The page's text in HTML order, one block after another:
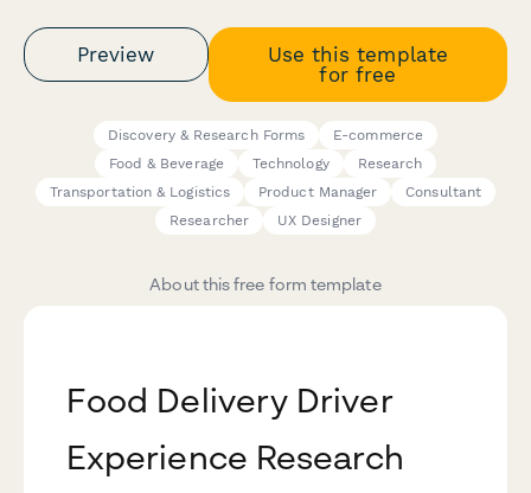
Preview
Use this template
for free
Discovery & Research Forms
E-commerce
Food & Beverage
Technology
Research
Transportation & Logistics
Product Manager
Consultant
Researcher
UX Designer
About this free form template
Food Delivery Driver
Experience Research